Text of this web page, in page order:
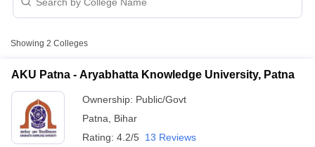
Fees
College Name
Aryabhatta Knowledge
University, Patna
Public/Government
Nalanda Open
Showing 2 Colleges
AKU Patna - Aryabhatta Knowledge University, Patna
Ownership: Public/Govt
Patna
Bihar
Rating: 4.2/5 13 Reviews